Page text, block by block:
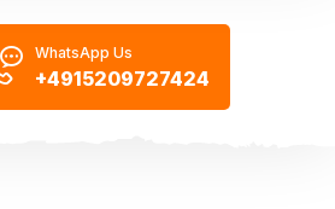
WhatsApp Us
+4915209727424